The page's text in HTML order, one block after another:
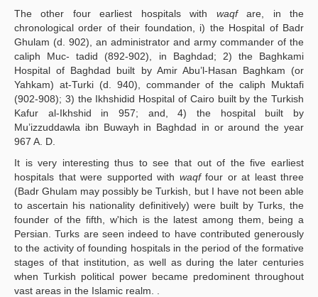
The other four earliest hospitals with waqfare, in the
chronological order of their foundation, i) the Hospital of Badr
Ghulam (d. 902), an administrator and army commander of the
caliph Muc- tadid (892-902), in Baghdad; 2) the Baghkami
Hospital of Baghdad built by Amir Abu’l-Hasan Baghkam (or
Yahkam) at-Turki (d. 940), commander of the caliph Muktafi
(902-908); 3) the Ikhshidid Hospital of Cairo built by the Turkish
Kafur al-Ikhshid in 957; and, 4) the hospital built by
Mu’izzuddawla ibn Buwayh in Baghdad in or around the year
967 A. D.
It is very interesting thus to see that out of the five earliest
hospitals that were supported with waqffour or at least three
(Badr Ghulam may possibly be Turkish, but I have not been able
to ascertain his nationality definitively) were built by Turks, the
founder of the fifth, w'hich is the latest among them, being a
Persian. Turks are seen indeed to have contributed generously
to the activity of founding hospitals in the period of the formative
stages of that institution, as well as during the later centuries
when Turkish political power became predominent throughout
vast areas in the Islamic realm. .